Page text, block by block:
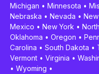
Michigan • Minnesota •
Nebraska • Nevada •
Mexico • New York •
Oklahoma • Oregon •
Carolina • South Dakota •
Vermont • Virginia •
• Wyoming •